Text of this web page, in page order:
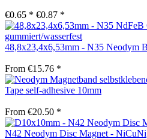
€0.65 * €0.87 *
48,8x23,4x6,53mm - N35 Neodym
From €15.76 *
Tape self-adhesive 10mm
From €20.50 *
N42 Neodym Disc Magnet - NiCuNi